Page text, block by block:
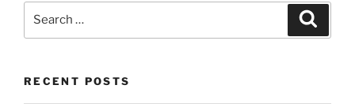
RECENT POSTS